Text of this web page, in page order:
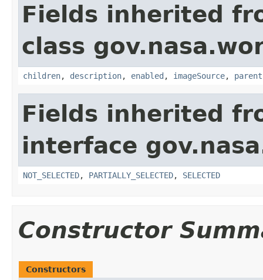
Fields inherited
class
children, description, enabled , imageSource, parent
Fields inherited
interface
NOT_SELECTED, PARTIALLY_SELECTED, SELECTED
Constructor
Constructors